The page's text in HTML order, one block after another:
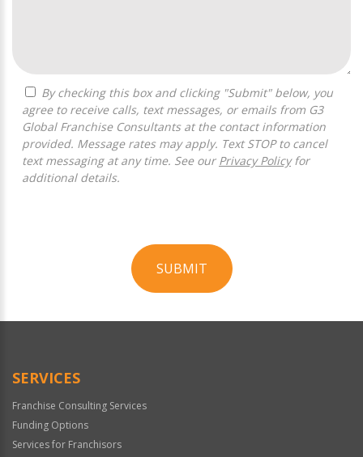
agree to receive calls, text messages, or emails from G3
Global Franchise Consultants at the contact information
provided. Message rates may apply. Text STOP to cancel
text messaging at any time. See our Privacy Policyfor
additional details.
SUBMIT
Official
SERVICES
Franchise Consulting Services
Funding Options
Services for Franchisors